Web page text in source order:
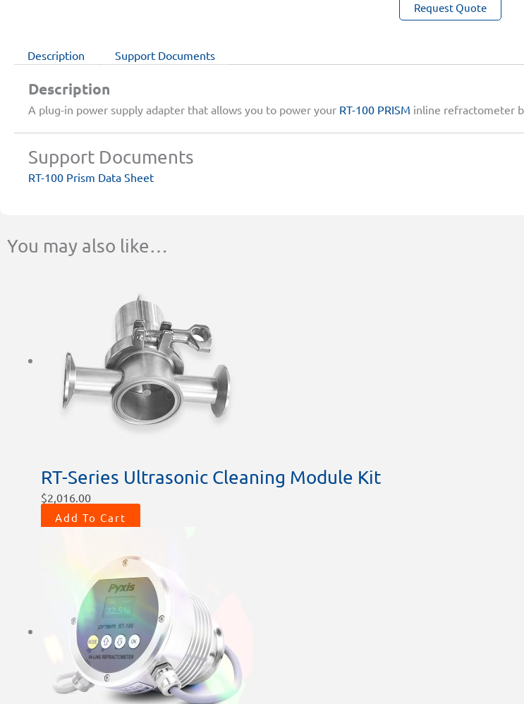
Request Quote
Description Support Documents
Description
A plug-in power supply adapter that allows you to power your RT-100 PRISM inline refractometer
Support Documents
RT-100 Prism Data Sheet
You may also like…
RT-Series Ultrasonic Cleaning Module Kit
$2,016.00
Add To Cart